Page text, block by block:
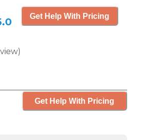
)
Get Help With Pricing
Get Help With Pricing